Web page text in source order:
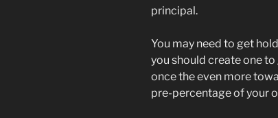
principal.
You may need to get
you should create one
once the even more
pre-percentage of your